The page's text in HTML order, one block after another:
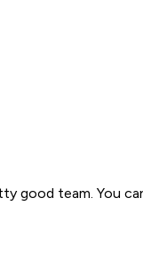
good team. You